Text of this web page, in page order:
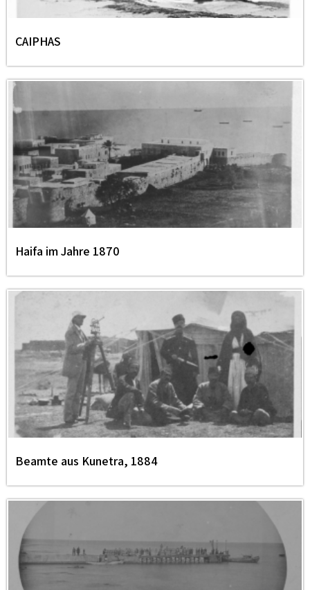
CAIPHAS
Haifa im Jahre 1870
Beamte aus Kunetra, 1884